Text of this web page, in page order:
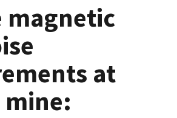
magnetic
at
mine: